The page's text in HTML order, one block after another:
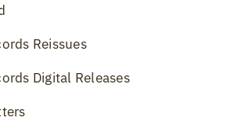
Reissues
Digital Releases